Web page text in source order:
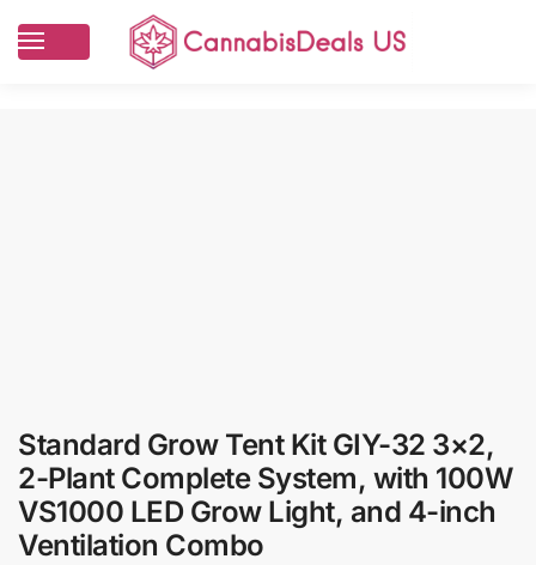
Standard Grow Tent Kit GIY-32 3×2,
2-Plant Complete System, with 100W
VS1000 LED Grow Light, and 4-inch
Ventilation Combo